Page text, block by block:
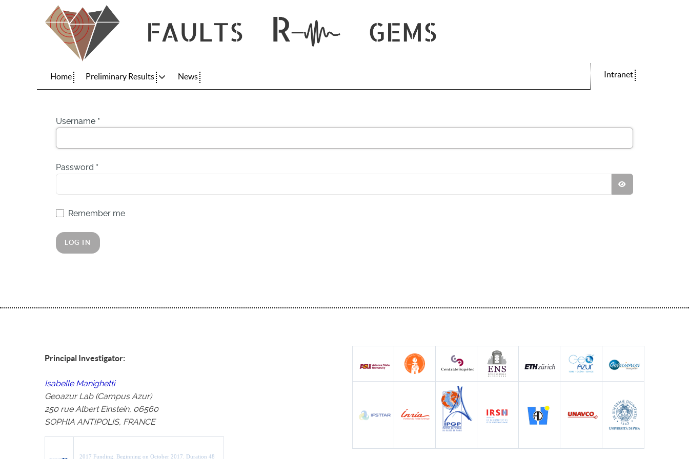
Home Preliminary Results News Intranet
Username *
Password *
Remember me
LOG IN
Principal Investigator:
Isabelle Manighetti
Geoazur Lab (Campus Azur)
250 rue Albert Einstein, 06560
SOPHIA ANTIPOLIS, FRANCE
2017 Funding. Beginning on October 2017. Duration 48